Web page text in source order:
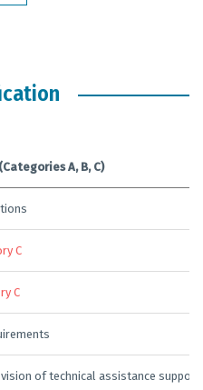
A, B, C)
C
C
of technical assistance support